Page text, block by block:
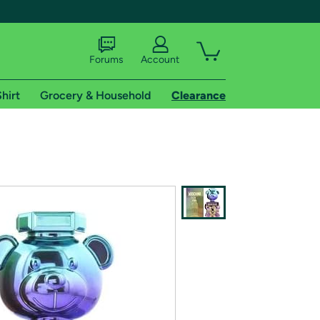
shipping addresses.
of Amazon Prime
Forums Account
Grocery & Household Clearance